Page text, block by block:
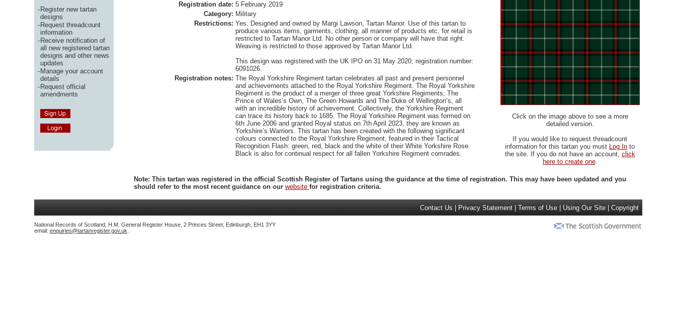
-Register new tartan
designs
-Request threadcount
information
-Receive notification of
all new registered tartan
designs and other news
updates
-Manage your account
details
-Request official
amendments
Registration date: 5 February 2019
Category: Military
Restrictions: Yes. Designed and owned by Margi Lawson, Tartan Manor. Use of this tartan to
produce various items, garments, clothing, all manner of products etc, for retail is
restricted to Tartan Manor Ltd. No other person or company will have that right.
Weaving is restricted to those approved by Tartan Manor Ltd.
This design was registered with the UK IPO on 31 May 2020, registration number:
6091026.
Registration notes: The Royal Yorkshire Regiment tartan celebrates all past and present personnel
and achievements attached to the Royal Yorkshire Regiment. The Royal Yorkshire
Regiment is the product of a merger of three great Yorkshire Regiments; The
Prince of Wales’s Own, The Green Howards and The Duke of Wellington’s, all
with an incredible history of achievement. Collectively, the Yorkshire Regiment
can trace its history back to 1685. The Royal Yorkshire Regiment was formed on
6th June 2006 and granted Royal status on 7th April 2023, they are known as
Yorkshire’s Warriors. This tartan has been created with the following significant
colours connected to the Royal Yorkshire Regiment, featured in their Tactical
Recognition Flash: green, red, black and the white of their White Yorkshire Rose.
Black is also for continual respect for all fallen Yorkshire Regiment comrades.
Click on the image above to see a more
detailed version.
If you would like to request threadcount
information for this tartan you must Log In to
the site. If you do not have an account, click
here to create one.
Note: This tartan was registered in the official Scottish Register of Tartans using the guidance at the time of registration. This may have been updated and you
should refer to the most recent guidance on our website for registration criteria.
Contact Us Privacy Statement Terms of Use Using Our Site Copyright
National Records of Scotland, H.M. General Register House, 2 Princes Street, Edinburgh, EH1 3YY
email: enquiries@tartanregister.gov.uk